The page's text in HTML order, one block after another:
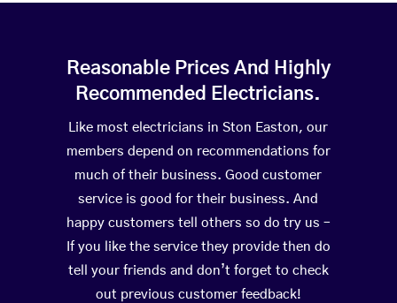
Reasonable Prices And Highly
Recommended Electricians.
Like most electricians in Ston Easton, our
members depend on recommendations for
much of their business. Good customer
service is good for their business. And
happy customers tell others so do try us –
If you like the service they provide then do
tell your friends and don’t forget to check
out previous customer feedback!